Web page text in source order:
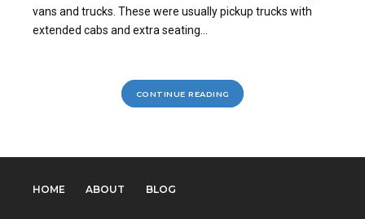
vans and trucks. These were usually pickup trucks with
extended cabs and extra seating...
CONTINUE READING
HOME ABOUT BLOG